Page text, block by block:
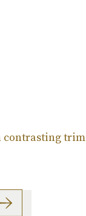
contrasting trim